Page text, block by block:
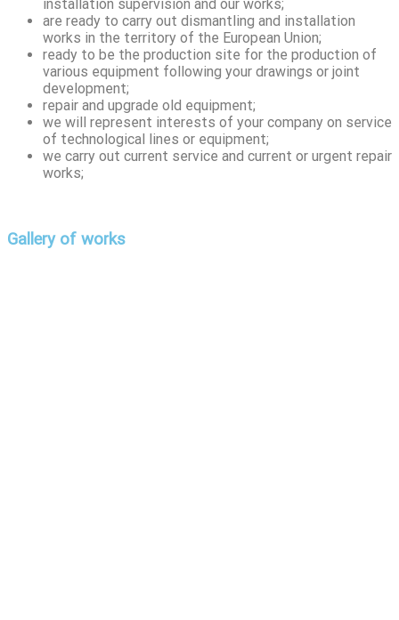
installation supervision and our works;
are ready to carry out dismantling and installation
works in the territory of the European Union;
ready to be the production site for the production of
various equipment following your drawings or joint
development;
repair and upgrade old equipment;
we will represent interests of your company on service
of technological lines or equipment;
we carry out current service and current or urgent repair
works;
Gallery of works